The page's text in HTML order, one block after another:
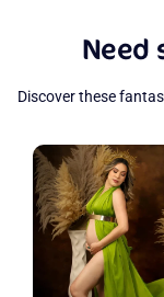
Need
Discover these